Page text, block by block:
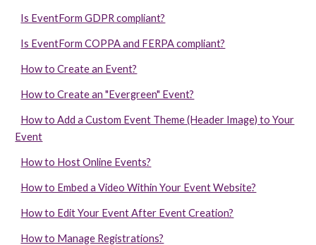
Is EventForm GDPR compliant?
Is EventForm COPPA and FERPA compliant?
How to Create an Event?
How to Create an "Evergreen" Event?
How to Add a Custom Event Theme (Header Image) to Your
Event
How to Host Online Events?
How to Embed a Video Within Your Event Website?
How to Edit Your Event After Event Creation?
How to Manage Registrations?